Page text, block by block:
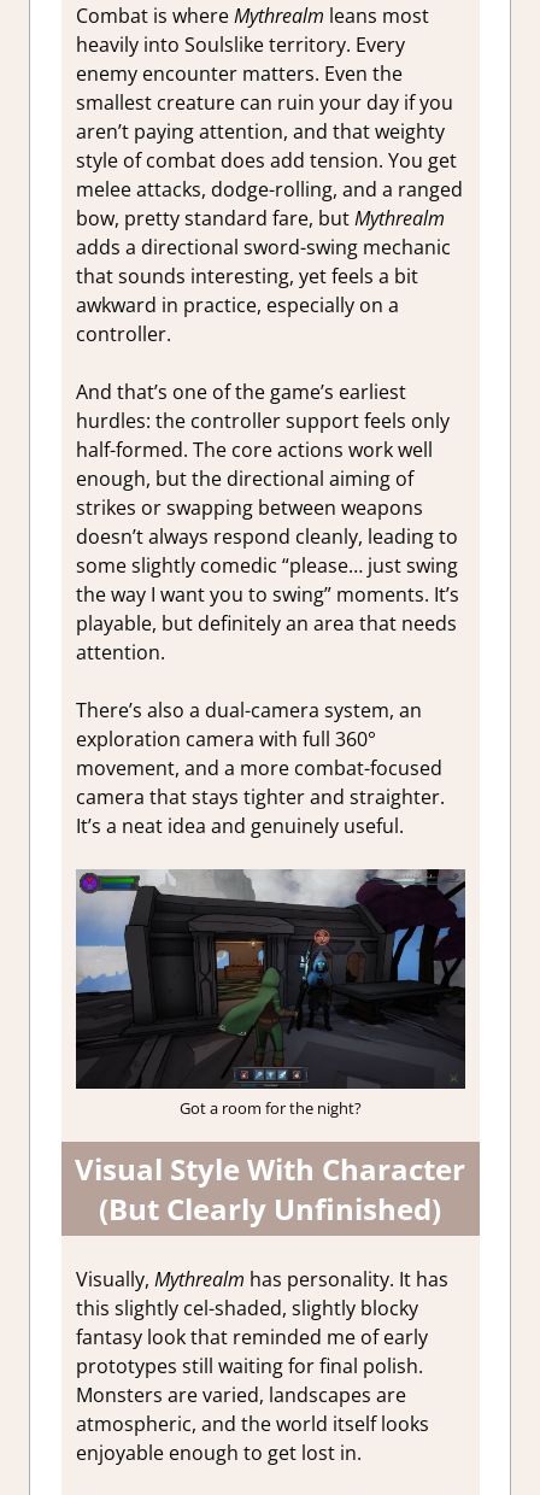
Combat is whereMythrealm leans most
heavily into Soulslike territory. Every
enemy encounter matters. Even the
smallest creature can ruin your day if you
aren’t paying attention, and that weighty
style of combat does add tension. You get
melee attacks, dodge-rolling, and a ranged
bow, pretty standard fare, butMythrealm
adds a directional sword-swing mechanic
that sounds interesting, yet feels a bit
awkward in practice, especially on a
controller.
And that’s one of the game’s earliest
hurdles: the controller support feels only
half-formed. The core actions work well
enough, but the directional aiming of
strikes or swapping between weapons
doesn’t always respond cleanly, leading to
some slightly comedic “please… just swing
the way I want you to swing” moments. It’s
playable, but definitely an area that needs
attention.
There’s also a dual-camera system, an
exploration camera with full 360°
movement, and a more combat-focused
camera that stays tighter and straighter.
It’s a neat idea and genuinely useful.
Got a room for the night?
Visual Style With Character
(But Clearly Unfinished)
Visually, Mythrealm has personality. It has
this slightly cel-shaded, slightly blocky
fantasy look that reminded me of early
prototypes still waiting for final polish.
Monsters are varied, landscapes are
atmospheric, and the world itself looks
enjoyable enough to get lost in.